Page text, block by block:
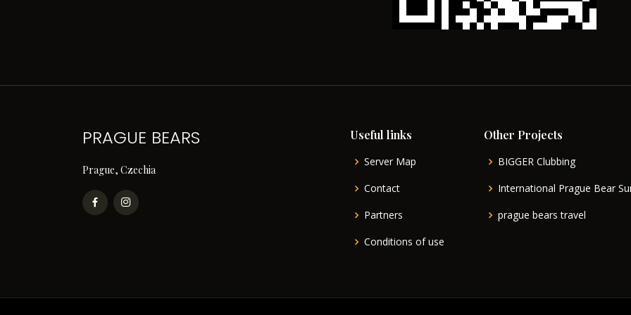
PRAGUE BEARS
Prague, Czechia
Useful links
Server Map
Contact
Partners
Conditions of use
Other Projects
BIGGER Clubbing
International Prague Bear
prague bears travel